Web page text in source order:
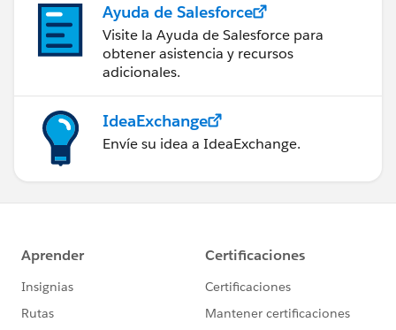
Ayuda de Salesforce
Visite la Ayuda de Salesforce para
obtener asistencia y recursos
adicionales.
IdeaExchange
Envíe su idea a IdeaExchange.